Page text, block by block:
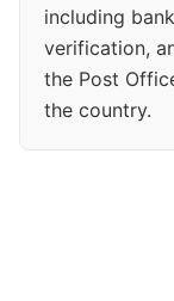
including
verification,
the Post
the country.